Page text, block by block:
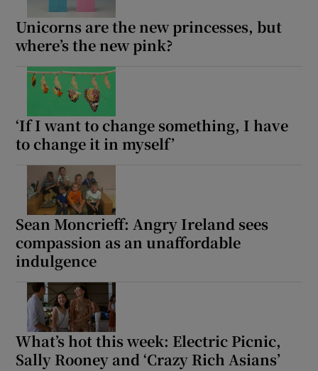
Unicorns are the new princesses, but
where’s the new pink?
‘If I want to change something, I have
to change it in myself’
Sean Moncrieff: Angry Ireland sees
compassion as an unaffordable
indulgence
What’s hot this week: Electric Picnic,
Sally Rooney and ‘Crazy Rich Asians’